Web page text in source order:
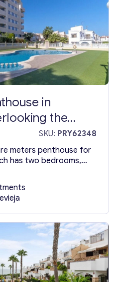
in
the
(just 600 m
SKU: PRY62348
meters penthouse for
has two bedrooms,
room with terrace
penthouse in
to 57 square meters
jacuzzi. From the
penthouse you can